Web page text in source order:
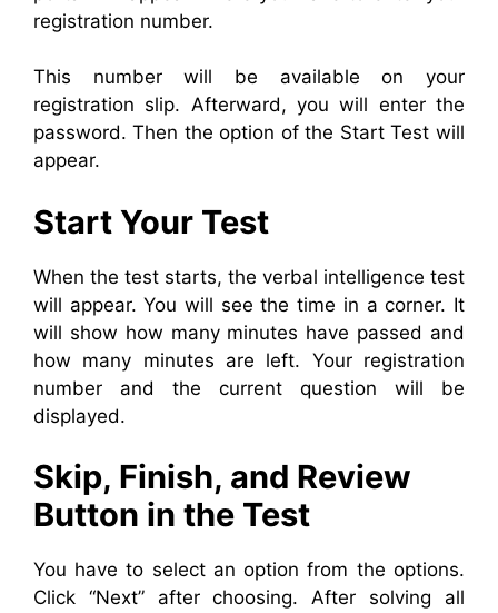
registration number.
This number will be available on your
registration slip. Afterward, you will enter the
password. Then the option of the Start Test will
appear.
Start Your Test
When the test starts, the verbal intelligence test
will appear. You will see the time in a corner. It
will show how many minutes have passed and
how many minutes are left. Your registration
number and the current question will be
displayed.
Skip, Finish, and Review
Button in the Test
You have to select an option from the options.
Click “Next” after choosing. After solving all